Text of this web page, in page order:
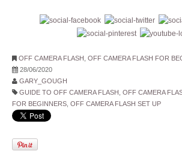
OFF CAMERA FLASH OFF CAMERA FLASH FOR
28/06/2020
GARY_GOUGH
GUIDE TO OFF CAMERA FLASH OFF CAMERA
FOR BEGINNERS OFF CAMERA FLASH SET UP